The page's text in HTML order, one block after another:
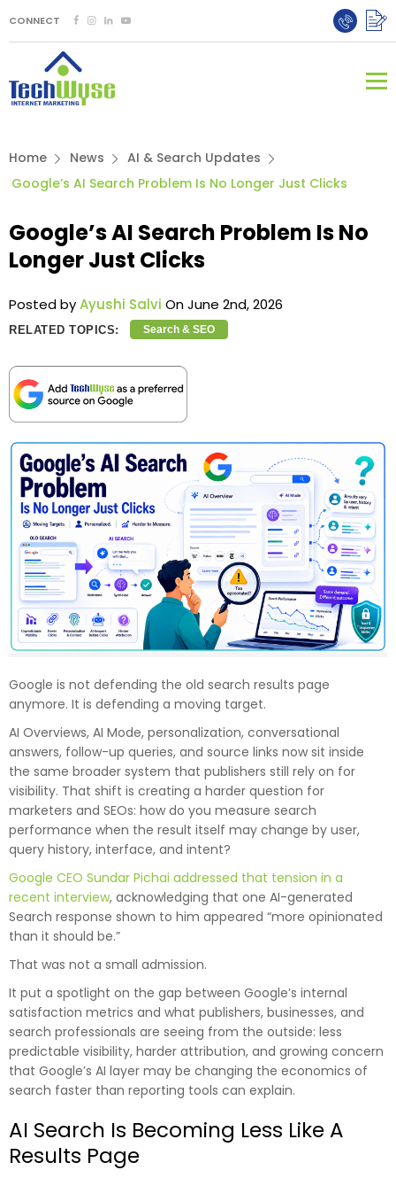
CONNECT
Home News
AI & Search Updates
Google’s AI Search Problem Is No Longer Just Clicks
Google’s AI Search Problem Is No
Longer Just Clicks
Posted byAyushi Salvi On June 2nd, 2026
RELATED TOPICS: Search & SEO
Google is not defending the old search results page
anymore. It is defending a moving target.
AI Overviews, AI Mode, personalization, conversational
answers, follow-up queries, and source links now sit inside
the same broader system that publishers still rely on for
visibility. That shift is creating a harder question for
marketers and SEOs: how do you measure search
performance when the result itself may change by user,
query history, interface, and intent?
Google CEO Sundar Pichai addressed that tension in a
recent interview, acknowledging that one AI-generated
Search response shown to him appeared “more opinionated
than it should be.”
That was not a small admission.
It put a spotlight on the gap between Google’s internal
satisfaction metrics and what publishers, businesses, and
search professionals are seeing from the outside: less
predictable visibility, harder attribution, and growing concern
that Google’s AI layer may be changing the economics of
search faster than reporting tools can explain.
AI Search Is Becoming Less Like A
Results Page